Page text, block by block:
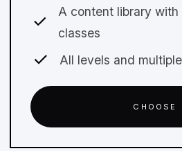
A content library with
classes
All levels and
CHOOSE